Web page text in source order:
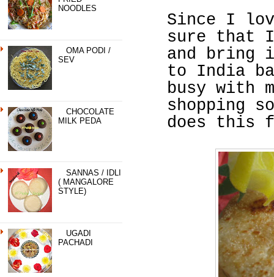
NOODLES
OMA PODI /
SEV
CHOCOLATE
MILK PEDA
SANNAS / IDLI
( MANGALORE
STYLE)
UGADI
PACHADI
Since I
sure that
and bring
to India
busy with
shopping
does this